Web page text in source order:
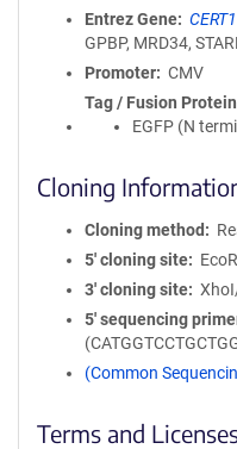
Entrez Gene
CERT1
GPBP, MRD34,
Promoter
CMV
Tag / Fusion Protein
EGFP (N
Cloning
Cloning method
5′ cloning site
3′ cloning site
5′ sequencing
(Common
Terms and